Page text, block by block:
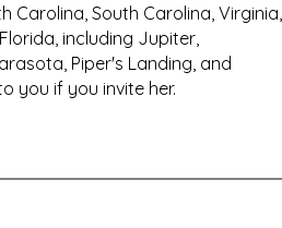
Carolina, South Carolina, Virginia,
including Jupiter,
Piper's Landing, and
you if you invite her.